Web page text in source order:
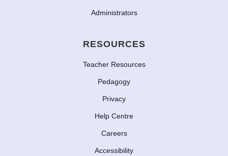
Administrators
RESOURCES
Teacher Resources
Pedagogy
Privacy
Help Centre
Careers
Accessibility